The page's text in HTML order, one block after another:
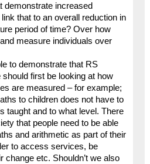
demonstrate increased
that to an overall reduction in
period of time? Over how
measure individuals over
to demonstrate that RS
first be looking at how
are measured – for example;
to children does not have to
taught and to what level. There
that people need to be able
and arithmetic as part of their
to access services, be
change etc. Shouldn’t we also